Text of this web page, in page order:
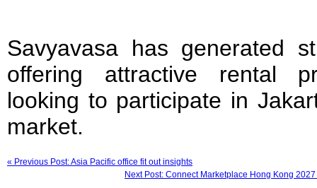
Savyavasa has generated
offering attractive rental
looking to participate in
market.
« Previous Post: Asia Pacific office fit out insights
Next Post: Connect Marketplace Hong Kong